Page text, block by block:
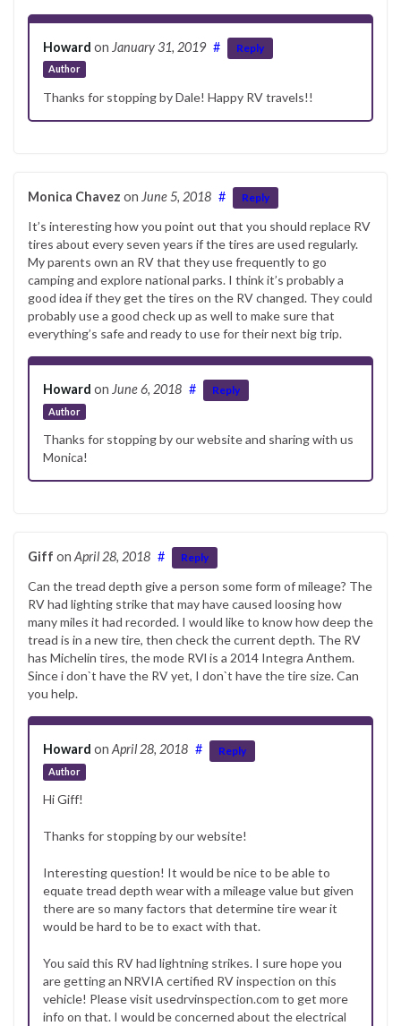
Howard on January 31, 2019
Author
# Reply
Thanks for stopping by Dale! Happy RV travels!!
Monica Chavez on June 5, 2018 # Reply
It’s interesting how you point out that you should replace RV
tires about every seven years if the tires are used regularly.
My parents own an RV that they use frequently to go
camping and explore national parks. I think it’s probably a
good idea if they get the tires on the RV changed. They could
probably use a good check up as well to make sure that
everything’s safe and ready to use for their next big trip.
Howard on June 6, 2018
Author
# Reply
Thanks for stopping by our website and sharing with us
Monica!
Giff on April 28, 2018 # Reply
Can the tread depth give a person some form of mileage? The
RV had lighting strike that may have caused loosing how
many miles it had recorded. I would like to know how deep the
tread is in a new tire, then check the current depth. The RV
has Michelin tires, the mode RVl is a 2014 Integra Anthem.
Since i don`t have the RV yet, I don`t have the tire size. Can
you help.
Howard on April 28, 2018
Author
# Reply
Hi Giff!
Thanks for stopping by our website!
Interesting question! It would be nice to be able to
equate tread depth wear with a mileage value but given
there are so many factors that determine tire wear it
would be hard to be to exact with that.
You said this RV had lightning strikes. I sure hope you
are getting an NRVIA certified RV inspection on this
vehicle! Please visit usedrvinspection.com to get more
info on that. I would be concerned about the electrical